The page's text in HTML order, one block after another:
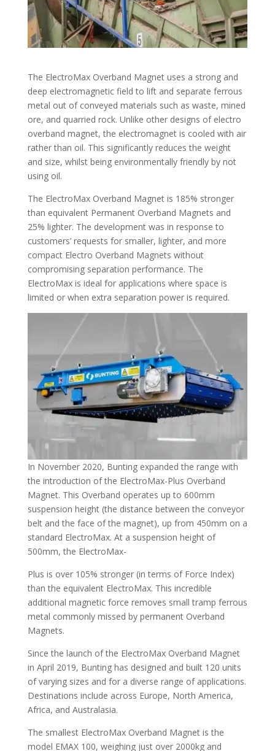
The ElectroMax Overband Magnet uses a strong and
deep electromagnetic field to lift and separate ferrous
metal out of conveyed materials such as waste, mined
ore, and quarried rock. Unlike other designs of electro
overband magnet, the electromagnet is cooled with air
rather than oil. This significantly reduces the weight
and size, whilst being environmentally friendly by not
using oil.
The ElectroMax Overband Magnet is 185% stronger
than equivalent Permanent Overband Magnets and
25% lighter. The development was in response to
customers’ requests for smaller, lighter, and more
compact Electro Overband Magnets without
compromising separation performance. The
ElectroMax is ideal for applications where space is
limited or when extra separation power is required.
In November 2020, Bunting expanded the range with
the introduction of the ElectroMax-Plus Overband
Magnet. This Overband operates up to 600mm
suspension height (the distance between the conveyor
belt and the face of the magnet), up from 450mm on a
standard ElectroMax. At a suspension height of
500mm, the ElectroMax-
Plus is over 105% stronger (in terms of Force Index)
than the equivalent ElectroMax. This incredible
additional magnetic force removes small tramp ferrous
metal commonly missed by permanent Overband
Magnets.
Since the launch of the ElectroMax Overband Magnet
in April 2019, Bunting has designed and built 120 units
of varying sizes and for a diverse range of applications.
Destinations include across Europe, North America,
Africa, and Australasia.
The smallest ElectroMax Overband Magnet is the
model EMAX 100, weighing just over 2000kg and